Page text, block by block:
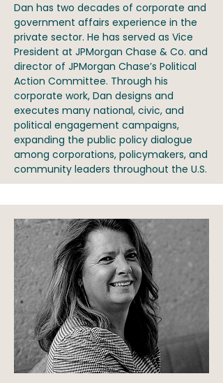
Dan has two decades of corporate and
government affairs experience in the
private sector. He has served as Vice
President at JPMorgan Chase & Co. and
director of JPMorgan Chase’s Political
Action Committee. Through his
corporate work, Dan designs and
executes many national, civic, and
political engagement campaigns,
expanding the public policy dialogue
among corporations, policymakers, and
community leaders throughout the U.S.